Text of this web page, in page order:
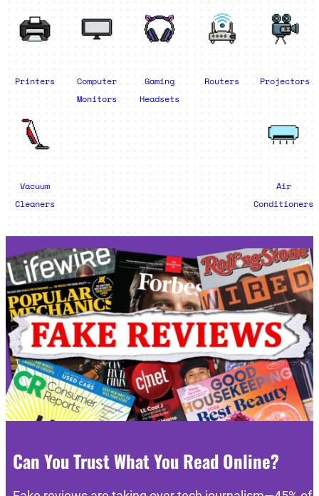
Printers
Computer
Monitors
Gaming
Headsets
Routers Projectors
Vacuum
Cleaners
Air
Conditioners
Can You Trust What You Read Online?